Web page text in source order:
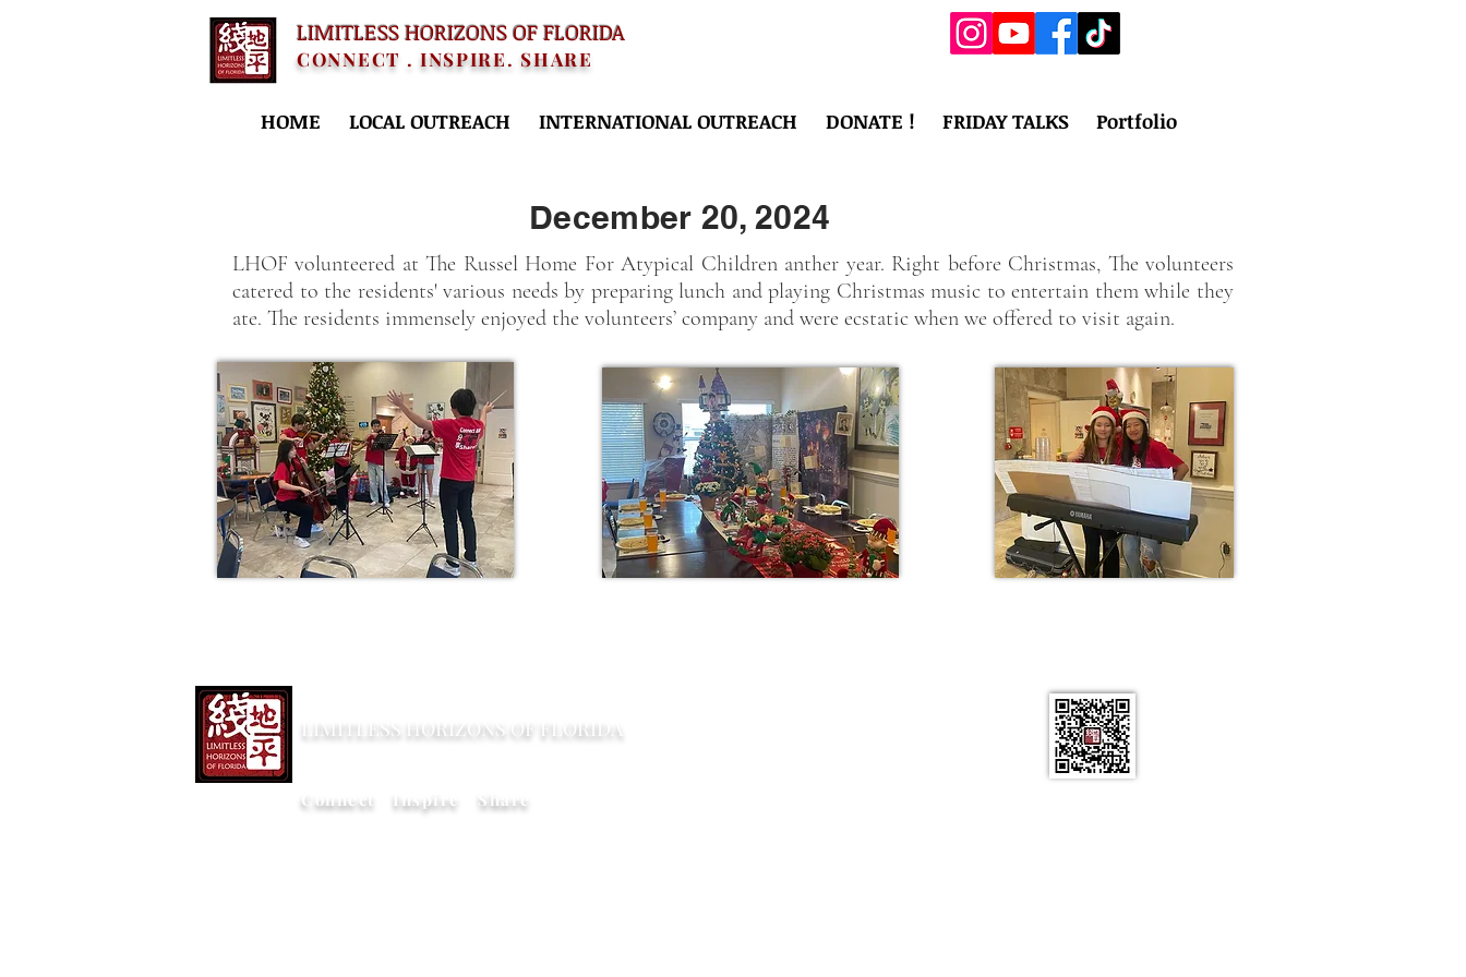
LIMITLESS HORIZONS OF FLORIDA
CONNECT . INSPIRE. SHARE
HOME LOCAL OUTREACH INTERNATIONAL OUTREACH DONATE ! FRIDAY TALKS Portfolio
December 20, 2024
LHOF volunteered at The Russel Home For Atypical Children anther year. Right before Christmas, The volunteers
catered to the residents' various needs by preparing lunch and playing Christmas music to entertain them while they
ate. The residents immensely enjoyed the volunteers’ company and were ecstatic when we offered to visit again.
LIMITLESS HORIZONS OF FLORIDA
Connect Inspire Share